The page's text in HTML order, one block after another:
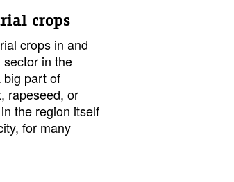
crops
crops in and
in the
big part of
rapeseed, or
the region itself
for many